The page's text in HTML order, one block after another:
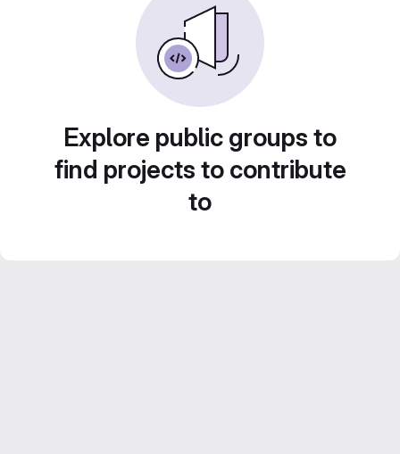
Explore public groups to
find projects to contribute
to